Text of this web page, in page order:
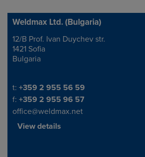
Weldmax Ltd. (Bulgaria)
Address
12/B Prof. Ivan Duychev str.
1421 Sofia
Bulgaria
Telephone/Fax
t: +359 2 955 56 59
f: +359 2 955 96 57
office@weldmax.net
View details